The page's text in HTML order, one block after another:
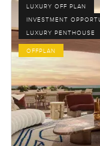
LUXURY OFF PLAN
INVESTMENT
LUXURY PENTHOUSE
OFFPLAN